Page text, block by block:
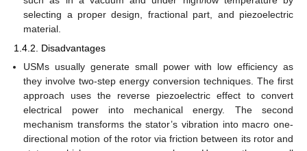
selecting a proper design, fractional part, and piezoelectric
material.
1.4.2. Disadvantages
USMs usually generate small power with low efficiency as
they involve two-step energy conversion techniques. The first
approach uses the reverse piezoelectric effect to convert
electrical power into mechanical energy. The second
mechanism transforms the stator’s vibration into macro one-
directional motion of the rotor via friction between its rotor and